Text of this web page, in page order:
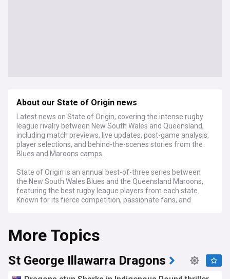
About our State of Origin news
Latest news on State of Origin, covering the intense rugby
league rivalry between New South Wales and Queensland,
including match previews, live updates, post-game analysis,
player selections, and behind-the-scenes stories from the
Blues and Maroons camps.
State of Origin is an annual best-of-three series between
the New South Wales Blues and the Queensland Maroons,
featuring the best rugby league players from each state.
Known for its fierce competition, passionate fans, and
In the weeks leading up to each Origin match, our feed
provides in-depth previews, dissecting the strengths and
weaknesses of each team, the key player matchups, and
the strategies employed by the coaches. We also closely
More Topics
St George Illawarra Dragons